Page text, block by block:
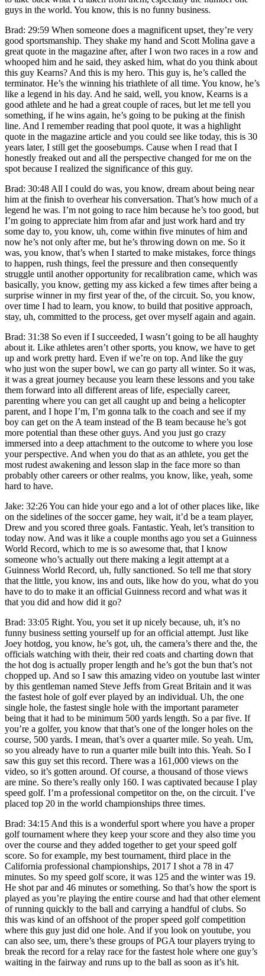
guys in the world. You know, this is no funny business.
Brad: 29:59 When someone does a magnificent upset, they’re very
good sportsmanship. They shake my hand and Scott Molina gave a
great quote in the magazine after, after I won two races in a row and
whooped him and he said, they asked him, what do you think about
this guy Kearns? And this is my hero. This guy is, he’s called the
terminator. He’s the winning his triathlete of all time. You know, he’s
like a legend in his day. And he said, well, you know, Kearns is a
good athlete and he had a great couple of races, but let me tell you
something, if he wins again, he’s going to be puking at the finish
line. And I remember reading that pool quote, it was a highlight
quote in the magazine article and you could see like today, this is 30
years later, I still get the goosebumps. Cause when I read that I
honestly freaked out and all the perspective changed for me on the
spot because I realized the significance of this guy.
Brad: 30:48 All I could do was, you know, dream about being near
him at the finish to overhear his conversation. That’s how much of a
legend he was. I’m not going to race him because he’s too good, but
I’m going to appreciate him from afar and just work hard and try
some day to, you know, uh, come within five minutes of him and
now he’s not only after me, but he’s throwing down on me. So it
was, you know, that’s when I started to make mistakes, force things
to happen, rush things, feel the pressure and then consequently
struggle until another opportunity for recalibration came, which was
basically, you know, getting my ass kicked a few times after being a
surprise winner in my first year of the, of the circuit. So, you know,
over time I had to learn, you know, to build that positive approach,
stay, uh, committed to the process, get over myself again and again.
Brad: 31:38 So even if I succeeded, I wasn’t going to be all haughty
about it. Like athletes aren’t other sports, you know, we have to get
up and work pretty hard. Even if we’re on top. And like the guy
who just won the super bowl, we can go party all winter. So it was,
it was a great journey because you learn these lessons and you take
them forward into all different areas of life, especially career,
parenting where you can get all caught up and being a helicopter
parent, and I hope I’m, I’m gonna talk to the coach and see if my
boy can get on the A team instead of the B team because he’s got
more potential than these other guys. And you just go crazy
immersed into a deep attachment to the outcome to where you lose
your perspective. And when you do that as an athlete, you get the
most rudest awakening and lesson slap in the face more so than
probably other careers or other realms, you know, like, yeah, some
hard to have.
Jake: 32:26 You can hide your ego and a lot of other places like, like
on the sidelines of the soccer game, hey wait, it’d be a team player,
Drew and you scored three goals. Fantastic. Yeah, let’s transition to
today now. And was it like a couple months ago you set a Guinness
World Record, which to me is so awesome that, that I know
someone who’s actually out there making a legit attempt at a
Guinness World Record, uh, fully sanctioned. So tell me that story
that the little, you know, ins and outs, like how do you, what do you
have to do to make it an official Guinness record and what was it
that you did and how did it go?
Brad: 33:05 Right. You, you set it up nicely because, uh, it’s no
funny business setting yourself up for an official attempt. Just like
Joey hotdog, you know, he’s got, uh, the camera’s there and the, the
officials watching with their, their red coats and charting down that
the hot dog is actually proper length and he’s got the bun that’s not
chopped up. And so I saw this amazing video on youtube last winter
by this gentleman named Steve Jeffs from Great Britain and it was
the fastest hole of golf ever played by an individual. Uh, the one
single hole, the fastest single hole with the important parameter
being that it had to be minimum 500 yards length. So a par five. If
you’re a golfer, you know that that’s one of the longer holes on the
course, 500 yards. I mean, that’s over a quarter mile. So yeah. Um,
so you already have to run a quarter mile built into this. Yeah. So I
saw this guy set this record. There was a 161,000 views on the
video, so it’s gotten around. Of course, a thousand of those views
are mine. So there’s really only 160. I was captivated because I play
speed golf. I’m a professional competitor on the, on the circuit. I’ve
placed top 20 in the world championships three times.
Brad: 34:15 And this is a wonderful sport where you have a proper
golf tournament where they keep your score and they also time you
over the course and they added together to get your speed golf
score. So for example, my best tournament, third place in the
California professional championships, 2017 I shot a 78 in 47
minutes. So my speed golf score, it was 125 and the winter was 19.
He shot par and 46 minutes or something. So that’s how the sport is
played as you’re playing the entire course and had that other element
of running quickly to the ball and carrying a handful of clubs. So
this was kind of an offshoot of the proper speed golf competition
where this guy just did one hole. And if you look on youtube, you
can also see, um, there’s these groups of PGA tour players trying to
break the record for a relay race for the fastest hole where one guy’s
waiting in the fairway and runs up to the ball as soon as it’s hit.